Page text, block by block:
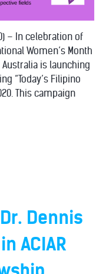
– In celebration of
Women’s Month
is launching
“Today’s Filipino
This campaign
Dennis
ACIAR